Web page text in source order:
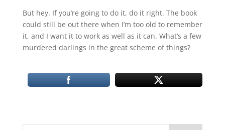
But hey. If you’re going to do it, do it right. The book
could still be out there when I’m too old to remember
it, and I want it to work as well as it can. What’s a few
murdered darlings in the great scheme of things?